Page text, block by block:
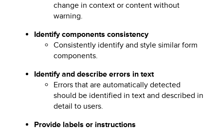
change in context or content without
warning.
Identify components consistency
Consistently identify and style similar form
components.
Identify and describe errors in text
Errors that are automatically detected
should be identified in text and described in
detail to users.
Provide labels or instructions